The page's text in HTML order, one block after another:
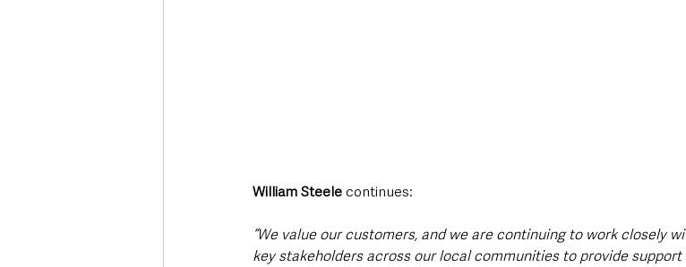
William Steele continues:
“We value our customers, and we are continuing to work closely
key stakeholders across our local communities to provide